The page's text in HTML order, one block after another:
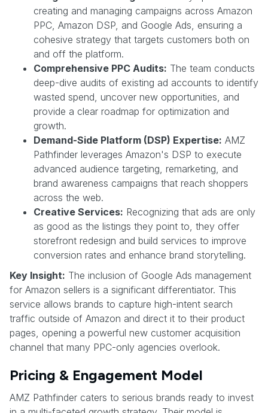
creating and managing campaigns across Amazon
PPC, Amazon DSP, and Google Ads, ensuring a
cohesive strategy that targets customers both on
and off the platform.
Comprehensive PPC Audits: The team conducts
deep-dive audits of existing ad accounts to identify
wasted spend, uncover new opportunities, and
provide a clear roadmap for optimization and
growth.
Demand-Side Platform (DSP) Expertise: AMZ
Pathfinder leverages Amazon's DSP to execute
advanced audience targeting, remarketing, and
brand awareness campaigns that reach shoppers
across the web.
Creative Services: Recognizing that ads are only
as good as the listings they point to, they offer
storefront redesign and build services to improve
conversion rates and enhance brand storytelling.
Key Insight: The inclusion of Google Ads management
for Amazon sellers is a significant differentiator. This
service allows brands to capture high-intent search
traffic outside of Amazon and direct it to their product
pages, opening a powerful new customer acquisition
channel that many PPC-only agencies overlook.
Pricing & Engagement Model
AMZ Pathfinder caters to serious brands ready to invest